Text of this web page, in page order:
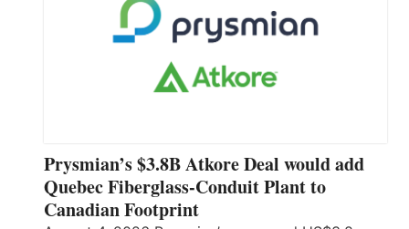
Prysmian’s $3.8B Atkore Deal would add
Quebec Fiberglass-Conduit Plant to
Canadian Footprint